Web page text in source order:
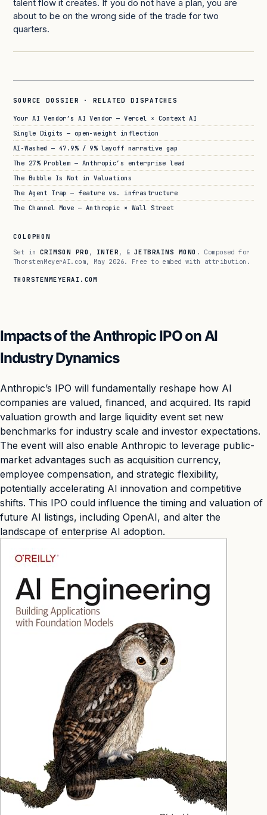
talent flow it creates. If you do not have a plan, you are
about to be on the wrong side of the trade for two
quarters.
SOURCE DOSSIER · RELATED DISPATCHES
Your AI Vendor’s AI Vendor — Vercel × Context AI
Single Digits — open-weight inflection
AI-Washed — 47.9% / 9% layoff narrative gap
The 27% Problem — Anthropic’s enterprise lead
The Bubble Is Not in Valuations
The Agent Trap — feature vs. infrastructure
The Channel Move — Anthropic × Wall Street
COLOPHON
Set in CRIMSON PRO , INTER , &JETBRAINS MONO . Composed for
ThorstenMeyerAI.com, May 2026. Free to embed with attribution.
THORSTENMEYERAI.COM
Impacts of the Anthropic IPO on AI
Industry Dynamics
Anthropic’s IPO will fundamentally reshape how AI
companies are valued, financed, and acquired. Its rapid
valuation growth and large liquidity event set new
benchmarks for industry scale and investor expectations.
The event will also enable Anthropic to leverage public-
market advantages such as acquisition currency,
employee compensation, and strategic flexibility,
potentially accelerating AI innovation and competitive
shifts. This IPO could influence the timing and valuation of
future AI listings, including OpenAI, and alter the
landscape of enterprise AI adoption.